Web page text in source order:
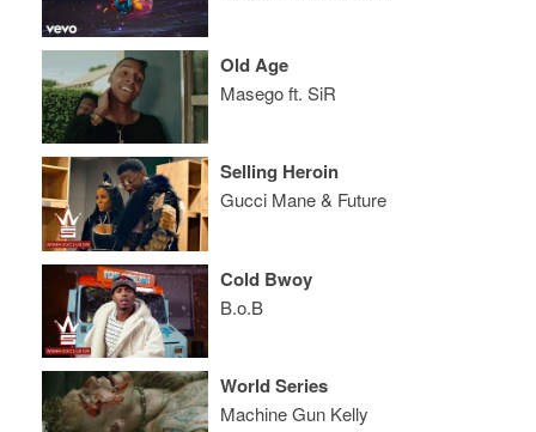
Old Age
Masego ft. SiR
Selling Heroin
Gucci Mane & Future
Cold Bwoy
B.o.B
World Series
Machine Gun Kelly